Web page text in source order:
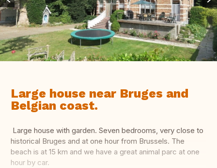
Large house near Bruges and
Belgian coast.
Large house with garden. Seven bedrooms, very close to
historical Bruges and at one hour from Brussels. The
beach is at 15 km and we have a great animal parc at one
hour by car.